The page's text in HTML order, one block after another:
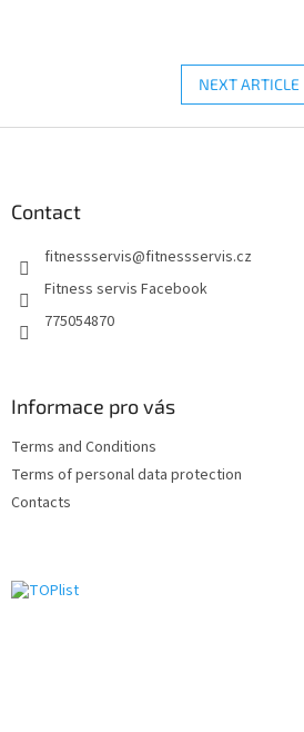
NEXT ARTICLE
Contact
fitnessservis@fitnessservis.cz
Fitness servis Facebook
775054870
Informace pro vás
Terms and Conditions
Terms of personal data protection
Contacts